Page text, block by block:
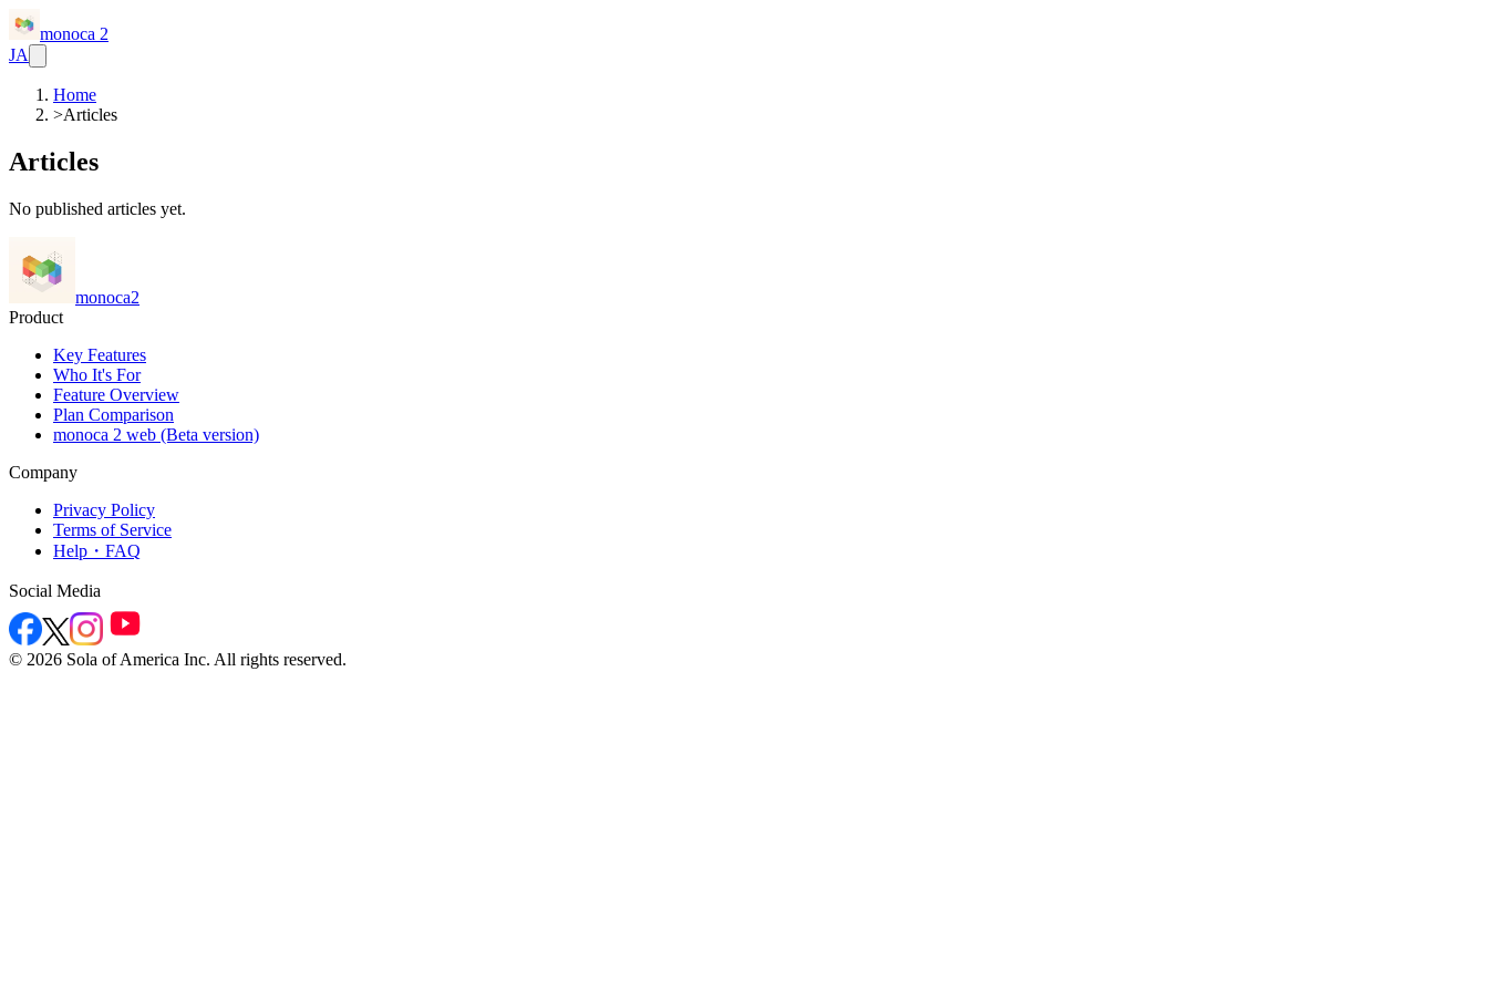
monoca 2
JA
Home
>Articles
Articles
No published articles yet.
monoca2
Product
Key Features
Who It's For
Feature Overview
Plan Comparison
monoca 2 web (Beta version)
Company
Privacy Policy
Terms of Service
Help・FAQ
Social Media
© 2026 Sola of America Inc. All rights reserved.